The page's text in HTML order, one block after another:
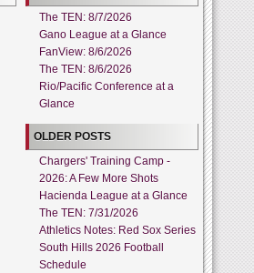
The TEN: 8/7/2026
Gano League at a Glance
FanView: 8/6/2026
The TEN: 8/6/2026
Rio/Pacific Conference at a
Glance
OLDER POSTS
Chargers' Training Camp -
2026: A Few More Shots
Hacienda League at a Glance
The TEN: 7/31/2026
Athletics Notes: Red Sox Series
South Hills 2026 Football
Schedule